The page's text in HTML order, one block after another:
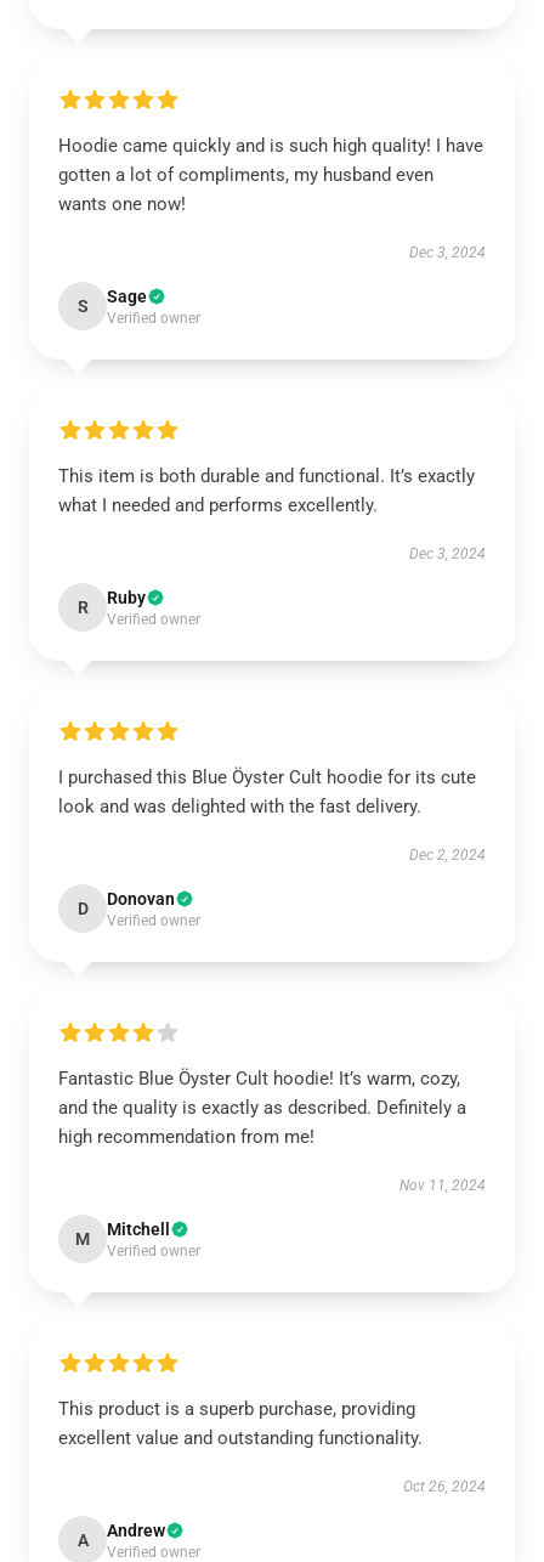
Hoodie came quickly and is such high quality! I have
gotten a lot of compliments, my husband even
wants one now!
Dec 3, 2024
S Sage
Verified owner
This item is both durable and functional. It’s exactly
what I needed and performs excellently.
Dec 3, 2024
R Ruby
Verified owner
I purchased this Blue Öyster Cult hoodie for its cute
look and was delighted with the fast delivery.
Dec 2, 2024
D Donovan
Verified owner
Fantastic Blue Öyster Cult hoodie! It’s warm, cozy,
and the quality is exactly as described. Definitely a
high recommendation from me!
Nov 11, 2024
M Mitchell
Verified owner
This product is a superb purchase, providing
excellent value and outstanding functionality.
Oct 26, 2024
A Andrew
Verified owner